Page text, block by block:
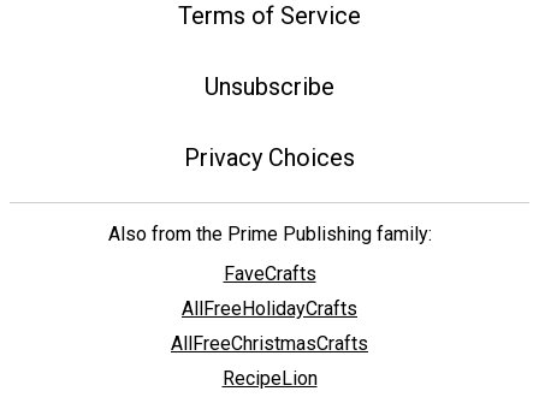
Terms of Service
Unsubscribe
Privacy Choices
Also from the Prime Publishing family:
FaveCrafts
AllFreeHolidayCrafts
AllFreeChristmasCrafts
RecipeLion